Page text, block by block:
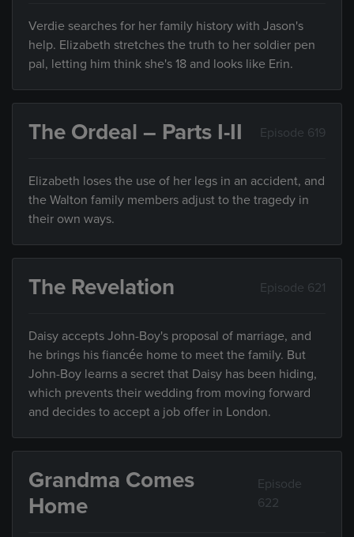
Verdie searches for her family history with Jason's
help. Elizabeth stretches the truth to her soldier pen
pal, letting him think she's 18 and looks like Erin.
The Ordeal – Parts I-II Episode 619
Elizabeth loses the use of her legs in an accident, and
the Walton family members adjust to the tragedy in
their own ways.
The Revelation Episode 621
Daisy accepts John-Boy's proposal of marriage, and
he brings his fiancée home to meet the family. But
John-Boy learns a secret that Daisy has been hiding,
which prevents their wedding from moving forward
and decides to accept a job offer in London.
Grandma Comes
Home
Episode
622